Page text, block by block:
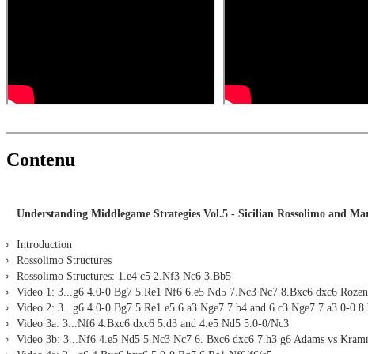
Contenu
Understanding Middlegame Strategies Vol.5 - Sicilian Rossolimo and
Introduction
Rossolimo Structures
Rossolimo Structures: 1.e4 c5 2.Nf3 Nc6 3.Bb5
Video 1: 3...g6 4.0-0 Bg7 5.Re1 Nf6 6.e5 Nd5 7.Nc3 Nc7 8.Bxc6 dxc6
Video 2: 3...g6 4.0-0 Bg7 5.Re1 e5 6.a3 Nge7 7.b4 and 6.c3 Nge7 7.a3 0-0
Video 3a: 3...Nf6 4.Bxc6 dxc6 5.d3 and 4.e5 Nd5 5.0-0/Nc3
Video 3b: 3...Nf6 4.e5 Nd5 5.Nc3 Nc7 6. Bxc6 dxc6 7.h3 g6 Adams vs